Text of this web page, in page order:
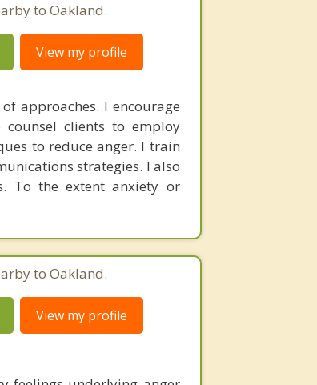
to Oakland.
View my profile
approaches. I encourage
clients to employ
to reduce anger. I train
strategies. I also
To the extent anxiety or
to Oakland.
View my profile